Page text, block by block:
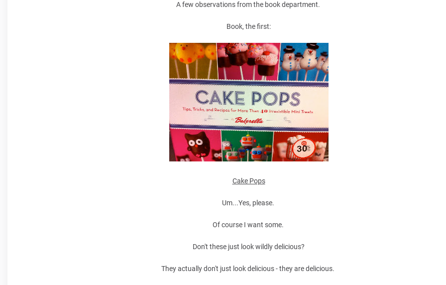
A few observations from the book department.
Book, the first:
Cake Pops
Um...Yes, please.
Of course I want some.
Don't these just look wildly delicious?
They actually don't just look delicious - they are delicious.